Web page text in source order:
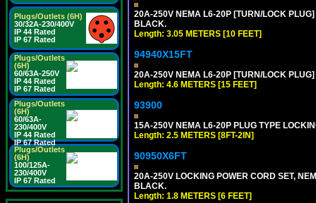
Plugs/Outlets (6H)
30/32A-230/400V
IP 44 Rated
IP 67 Rated
Plugs/Outlets
(6H)
60/63A-250V
IP 44 Rated
IP 67 Rated
Plugs/Outlets
(6H)
60/63A-
230/400V
IP 44 Rated
IP 67 Rated
Plugs/Outlets
(6H)
100/125A-
230/400V
IP 67 Rated
20A-250V NEMA L6-20P [TURN/LOCK
BLACK.
Length: 3.05 METERS [10 FEET]
94940X15FT
20A-250V NEMA L6-20P [TURN/LOCK
Length: 4.6 METERS [15 FEET]
93900
15A-250V NEMA L6-20P PLUG TYPE
Length: 2.5 METERS [8FT-2IN]
90950X6FT
20A-250V LOCKING POWER CORD SET,
BLACK.
Length: 1.8 METERS [6 FEET]